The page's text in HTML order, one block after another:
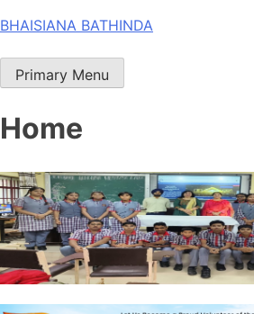
Skip
content
BHAISIANA BATHINDA
Primary Menu
Home